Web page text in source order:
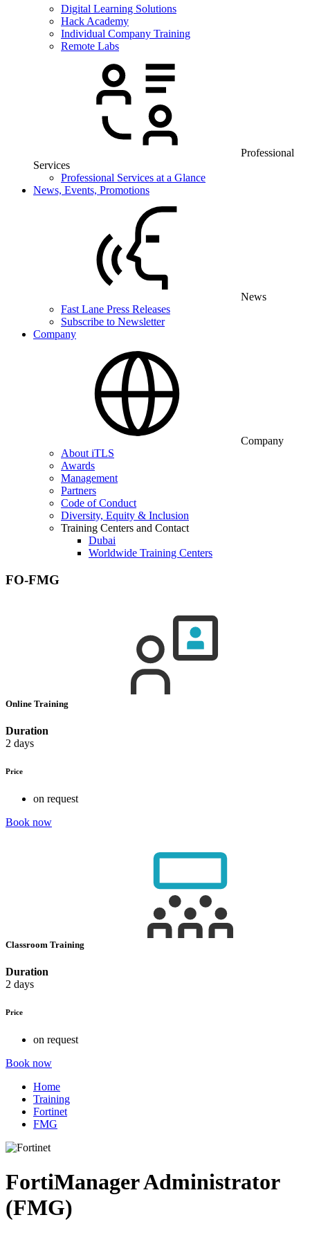
Digital Learning Solutions
Hack Academy
Individual Company Training
Remote Labs
Professional
Services
Professional Services at a Glance
News, Events, Promotions
News
Fast Lane Press Releases
Subscribe to Newsletter
Company
Company
About iTLS
Awards
Management
Partners
Code of Conduct
Diversity, Equity & Inclusion
Training Centers and Contact
Dubai
Worldwide Training Centers
FO-FMG
Online Training
Duration
2 days
Price
on request
Book now
Classroom Training
Duration
2 days
Price
on request
Book now
Home
Training
Fortinet
FMG
FortiManager Administrator
(FMG)